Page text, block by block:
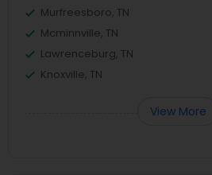
Murfreesboro, TN
Mcminnville, TN
Lawrenceburg, TN
Knoxville, TN
View More